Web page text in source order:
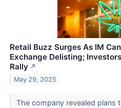
Retail Buzz Surges As IM
Exchange Delisting;
Rally ↗
May 29, 2025
The company revealed plans